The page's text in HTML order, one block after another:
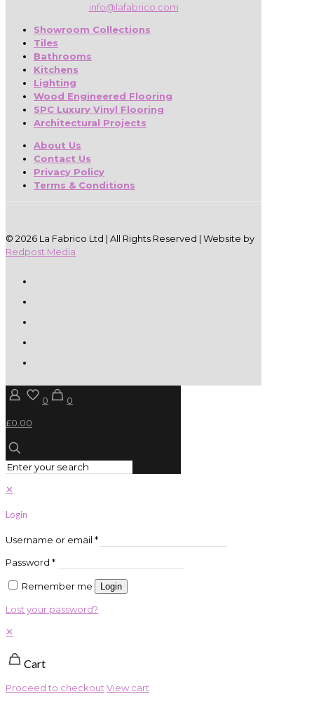
info@lafabrico.com
Showroom Collections
Tiles
Bathrooms
Kitchens
Lighting
Wood Engineered Flooring
SPC Luxury Vinyl Flooring
Architectural Projects
About Us
Contact Us
Privacy Policy
Terms & Conditions
© 2026 La Fabrico Ltd | All Rights Reserved | Website by
Redpost Media
0
0
£0.00
✕
Login
Username or email *
Password *
Remember me Login
Lost your password?
✕
Cart
Proceed to checkoutView cart